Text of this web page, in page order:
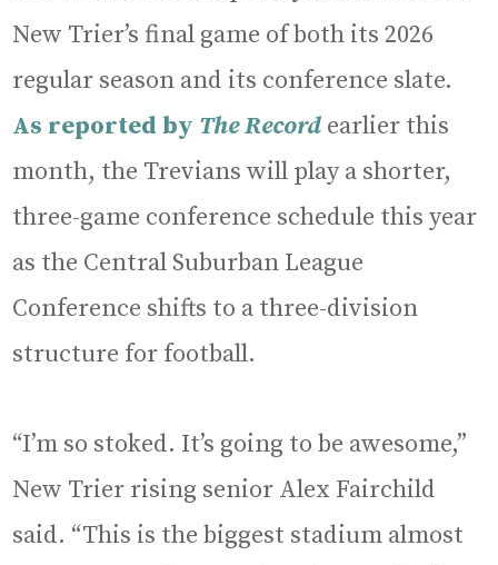
New Trier’s final game of both its 2026
regular season and its conference slate.
As reported by The Record earlier this
month, the Trevians will play a shorter,
three-game conference schedule this year
as the Central Suburban League
Conference shifts to a three-division
structure for football.
“I’m so stoked. It’s going to be awesome,”
New Trier rising senior Alex Fairchild
said. “This is the biggest stadium almost